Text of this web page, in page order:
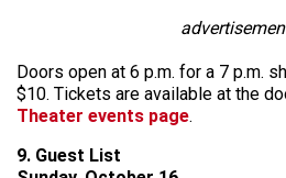
Doors open at 6 p.m. for a 7 p.m.
$10. Tickets are available at the
Theater events page.
9. Guest List